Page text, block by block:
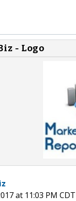
- Logo
at 11:03 PM